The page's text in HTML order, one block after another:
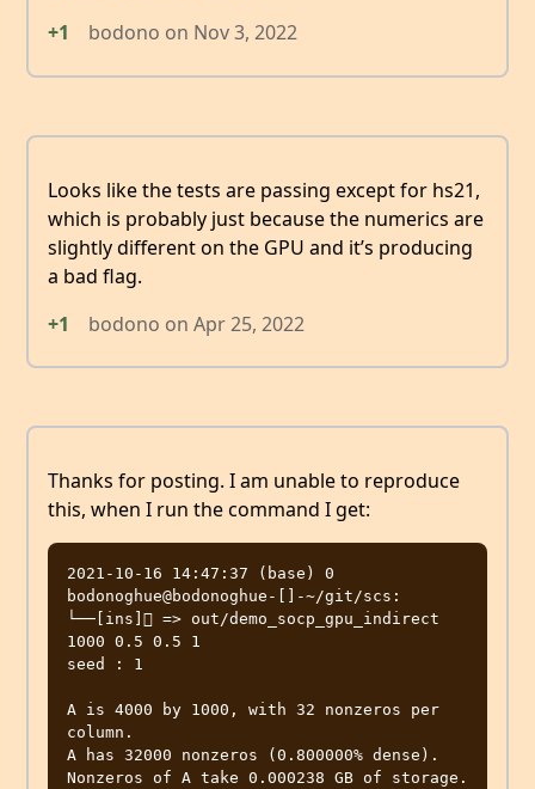
+1
bodono on Nov 3, 2022
Looks like the tests are passing except for hs21,
which is probably just because the numerics are
slightly different on the GPU and it’s producing
a bad flag.
+1
bodono on Apr 25, 2022
Thanks for posting. I am unable to reproduce
this, when I run the command I get:
2021-10-16 14:47:37 (base) 0
bodonoghue@bodonoghue-[]-~/git/scs:
└──[ins] => out/demo_socp_gpu_indirect
1000 0.5 0.5 1
seed : 1
A is 4000 by 1000, with 32 nonzeros per
column.
A has 32000 nonzeros (0.800000% dense).
Nonzeros of A take 0.000238 GB of storage.